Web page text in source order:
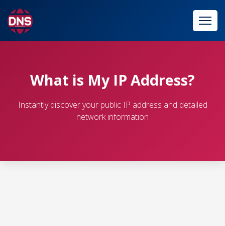
What is My IP Address?
Instantly discover your public IP address and detailed
network information